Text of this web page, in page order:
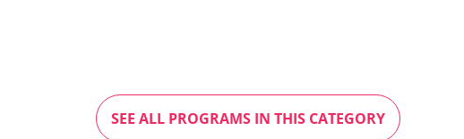
SEE ALL PROGRAMS IN THIS CATEGORY